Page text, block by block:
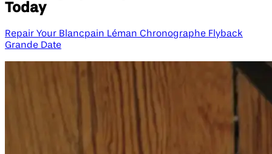
Today
Repair Your Blancpain Léman Chronographe Flyback
Grande Date